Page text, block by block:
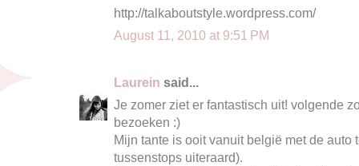
http://talkaboutstyle.wordpress.com/
August 11, 2010 at 9:51 PM
Laurein said...
Je zomer ziet er fantastisch uit! volgende
bezoeken :)
Mijn tante is ooit vanuit belgië met de auto
tussenstops uiteraard).